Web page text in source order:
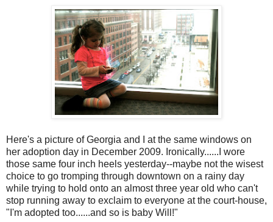
Here's a picture of Georgia and I at the same windows on
her adoption day in December 2009. Ironically......I wore
those same four inch heels yesterday--maybe not the wisest
choice to go tromping through downtown on a rainy day
while trying to hold onto an almost three year old who can't
stop running away to exclaim to everyone at the court-house,
"I'm adopted too......and so is baby Will!"